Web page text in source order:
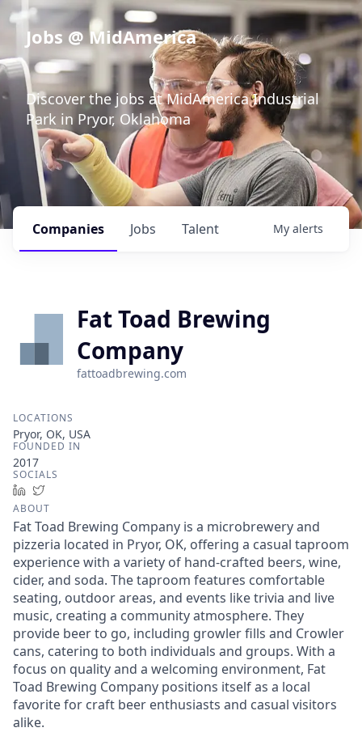
Jobs @ MidAmerica
Discover the jobs at MidAmerica Industrial
Park in Pryor, Oklahoma
Jobs
Companies Talent My alerts
Fat Toad Brewing
Company
fattoadbrewing.com
LOCATIONS
Pryor, OK, USA
FOUNDED IN
2017
SOCIALS
LinkedIn
ABOUT
Fat Toad Brewing Company is a microbrewery and
pizzeria located in Pryor, OK, offering a casual taproom
experience with a variety of hand-crafted beers, wine,
cider, and soda. The taproom features comfortable
seating, outdoor areas, and events like trivia and live
music, creating a community atmosphere. They
provide beer to go, including growler fills and Crowler
cans, catering to both individuals and groups. With a
focus on quality and a welcoming environment, Fat
Toad Brewing Company positions itself as a local
favorite for craft beer enthusiasts and casual visitors
alike.